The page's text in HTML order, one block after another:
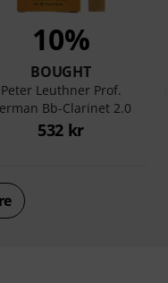
10%
BOUGHT
Peter Leuthner Prof.
Bb-Clarinet 2.0
532 kr